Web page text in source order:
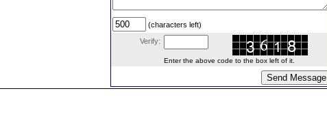
(characters left)
Verify:
Enter the above code to the box left of it.